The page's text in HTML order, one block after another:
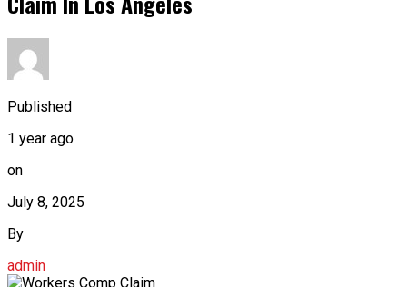
Published
1 year ago
on
July 8, 2025
By
admin